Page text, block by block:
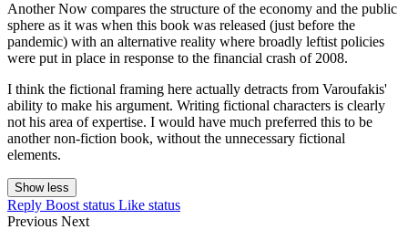
Another Now compares the structure of the economy and the public
sphere as it was when this book was released (just before the
pandemic) with an alternative reality where broadly leftist policies
were put in place in response to the financial crash of 2008.
I think the fictional framing here actually detracts from Varoufakis'
ability to make his argument. Writing fictional characters is clearly
not his area of expertise. I would have much preferred this to be
another non-fiction book, without the unnecessary fictional
elements.
Show less
Reply Boost status Like status
Previous Next